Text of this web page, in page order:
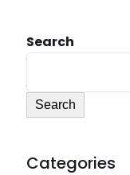
Search
Search
Categories